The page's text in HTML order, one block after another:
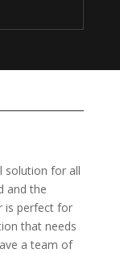
solution for all
and the
is perfect for
that needs
a team of